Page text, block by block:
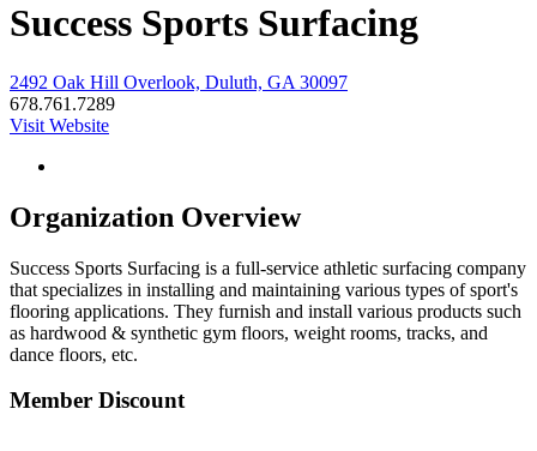
Success Sports Surfacing
2492 Oak Hill Overlook, Duluth, GA 30097
678.761.7289
Visit Website
Organization Overview
Success Sports Surfacing is a full-service athletic surfacing company
that specializes in installing and maintaining various types of sport's
flooring applications. They furnish and install various products such
as hardwood & synthetic gym floors, weight rooms, tracks, and
dance floors, etc.
Member Discount